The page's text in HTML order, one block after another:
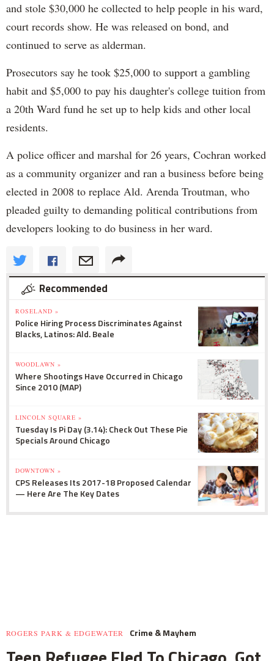
and stole $30,000 he collected to help people in his ward,
court records show. He was released on bond, and
continued to serve as alderman.
Prosecutors say he took $25,000 to support a gambling
habit and $5,000 to pay his daughter's college tuition from
a 20th Ward fund he set up to help kids and other local
residents.
A police officer and marshal for 26 years, Cochran worked
as a community organizer and ran a business before being
elected in 2008 to replace Ald. Arenda Troutman, who
pleaded guilty to demanding political contributions from
developers looking to do business in her ward.
Recommended
ROSELAND »
Police Hiring Process Discriminates Against
Blacks, Latinos: Ald. Beale
WOODLAWN »
Where Shootings Have Occurred in Chicago
Since 2010 (MAP)
LINCOLN SQUARE »
Tuesday Is Pi Day (3.14): Check Out These Pie
Specials Around Chicago
DOWNTOWN »
CPS Releases Its 2017-18 Proposed Calendar
— Here Are The Key Dates
ROGERS PARK & EDGEWATER Crime & Mayhem